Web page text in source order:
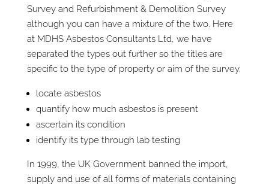
Survey and Refurbishment & Demolition Survey
although you can have a mixture of the two. Here
at MDHS Asbestos Consultants Ltd, we have
separated the types out further so the titles are
specific to the type of property or aim of the survey.
locate asbestos
quantify how much asbestos is present
ascertain its condition
identify its type through lab testing
In 1999, the UK Government banned the import,
supply and use of all forms of materials containing